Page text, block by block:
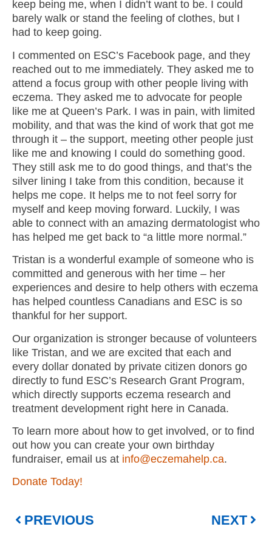
keep being me, when I didn’t want to be. I could
barely walk or stand the feeling of clothes, but I
had to keep going.
I commented on ESC’s Facebook page, and they
reached out to me immediately. They asked me to
attend a focus group with other people living with
eczema. They asked me to advocate for people
like me at Queen’s Park. I was in pain, with limited
mobility, and that was the kind of work that got me
through it – the support, meeting other people just
like me and knowing I could do something good.
They still ask me to do good things, and that’s the
silver lining I take from this condition, because it
helps me cope. It helps me to not feel sorry for
myself and keep moving forward. Luckily, I was
able to connect with an amazing dermatologist who
has helped me get back to “a little more normal.”
Tristan is a wonderful example of someone who is
committed and generous with her time – her
experiences and desire to help others with eczema
has helped countless Canadians and ESC is so
thankful for her support.
Our organization is stronger because of volunteers
like Tristan, and we are excited that each and
every dollar donated by private citizen donors go
directly to fund ESC’s Research Grant Program,
which directly supports eczema research and
treatment development right here in Canada.
To learn more about how to get involved, or to find
out how you can create your own birthday
fundraiser, email us at info@eczemahelp.ca.
Donate Today!
PREVIOUS NEXT